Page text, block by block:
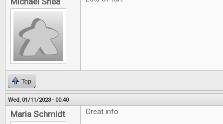
Top
Wed, 01/11/2023 - 00:40
Maria Schmidt Great info